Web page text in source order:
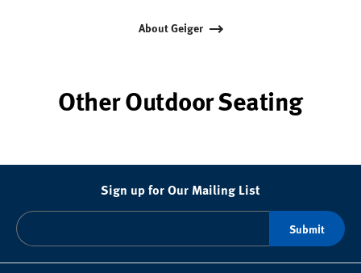
About Geiger
Other Outdoor Seating
Sign up for Our Mailing List